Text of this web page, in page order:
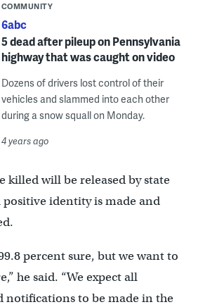
COMMUNITY
6abc
5 dead after pileup on Pennsylvania
highway that was caught on video
Dozens of drivers lost control of their
vehicles and slammed into each other
during a snow squall on Monday.
4 years ago
killed will be released by state
positive identity is made and
percent sure, but we want to
he said. “We expect all
notifications to be made in the